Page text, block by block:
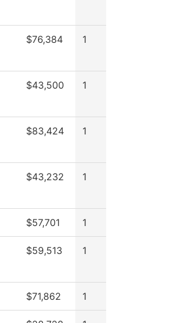
$76,384 1
$43,500 1
$83,424 1
$43,232 1
$57,701 1
$59,513 1
$71,862 1